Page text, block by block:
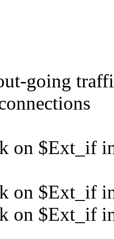
going
on $Ext_if
on $Ext_if
on $Ext_if